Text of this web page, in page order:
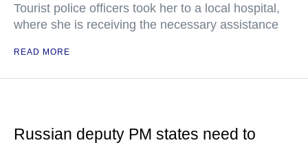
Tourist police officers took her to a local hospital,
where she is receiving the necessary assistance
READ MORE
Russian deputy PM states need to